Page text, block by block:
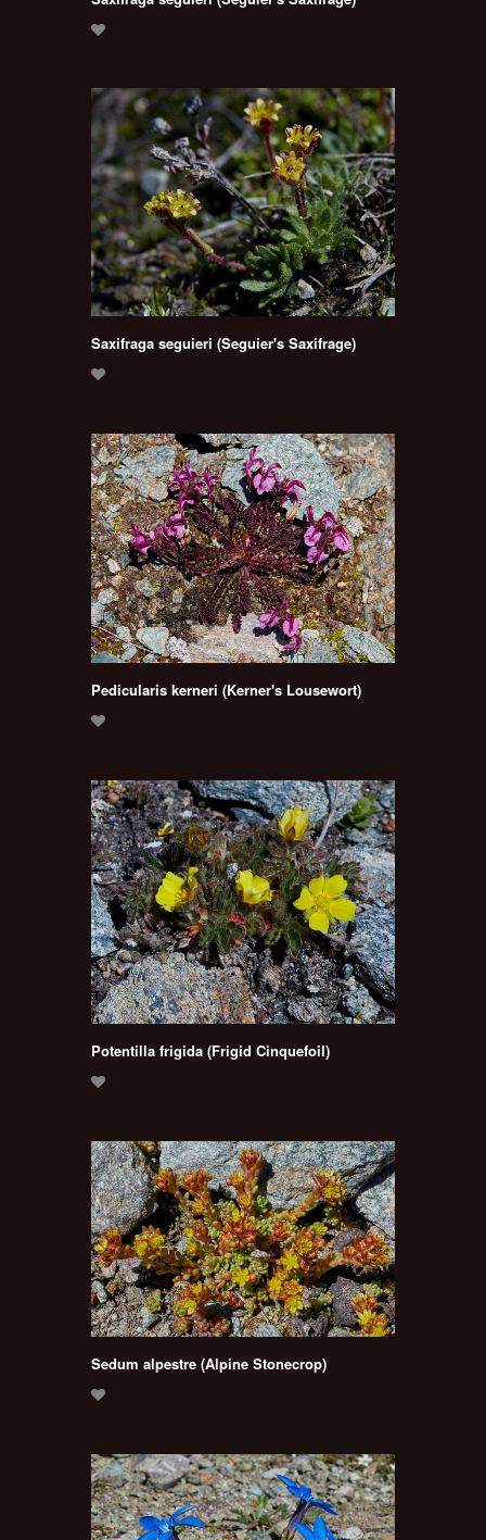
Saxifraga seguieri (Seguier's Saxifrage)
Pedicularis kerneri (Kerner's Lousewort)
Potentilla frigida (Frigid Cinquefoil)
Sedum alpestre (Alpine Stonecrop)